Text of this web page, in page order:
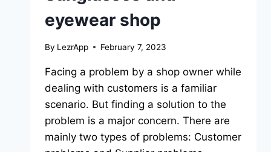
eyewear shop
By LezrApp February 7, 2023
Facing a problem by a shop owner while
dealing with customers is a familiar
scenario. But finding a solution to the
problem is a major concern. There are
mainly two types of problems: Customer